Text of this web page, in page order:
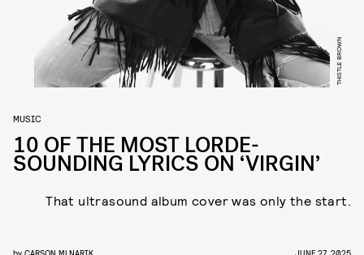
THISTLE BROWN
MUSIC
10 OF THE MOST LORDE-
SOUNDING LYRICS ON ‘VIRGIN’
That ultrasound album cover was only the start.